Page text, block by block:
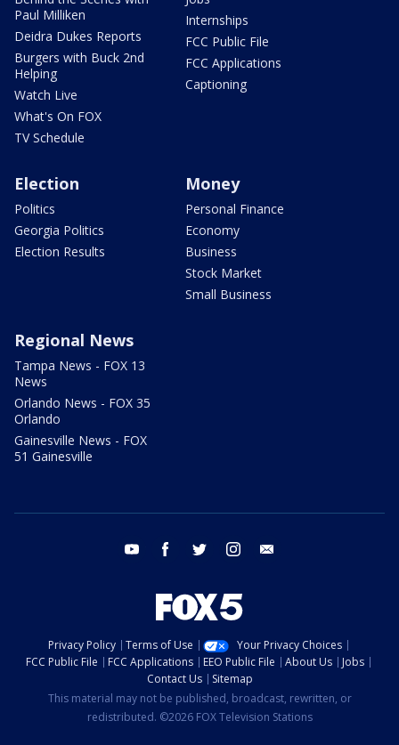
Paul Milliken
Deidra Dukes Reports
Burgers with Buck 2nd
Helping
Watch Live
What's On FOX
TV Schedule
Internships
FCC Public File
FCC Applications
Captioning
Election
Politics
Georgia Politics
Election Results
Money
Personal Finance
Economy
Business
Stock Market
Small Business
Regional News
Tampa News - FOX 13
News
Orlando News - FOX 35
Orlando
Gainesville News - FOX
51 Gainesville
youtube facebook twitter instagram
Privacy Policy Terms of Use
Your Privacy Choices
FCC Public File
FCC Applications EEO Public File About Us
Jobs
Contact Us
Sitemap
This material may not be published, broadcast, rewritten, or
redistributed. ©2026 FOX Television Stations